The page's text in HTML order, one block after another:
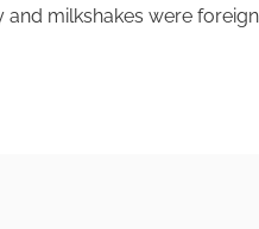
milkshakes were